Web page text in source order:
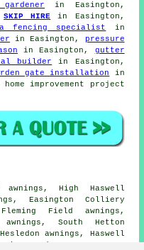
in Easington,
SKIP HIRE in Easington,
a fencing specialist
in
in Easington,
pressure
in Easington, gutter
builder
in Easington,
gate installation
in
improvement project
High Haswell
Easington Colliery
Field awnings,
awnings, South Hetton
awnings, Haswell
and more.